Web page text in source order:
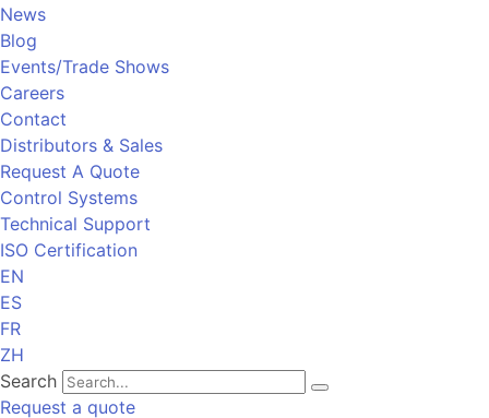
News
Blog
Events/Trade Shows
Careers
Contact
Distributors & Sales
Request A Quote
Control Systems
Technical Support
ISO Certification
EN
ES
FR
ZH
Search
Request a quote